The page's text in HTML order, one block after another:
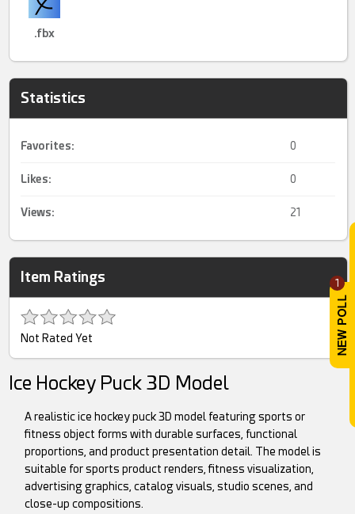
1
.fbx
Statistics
Favorites: 0
Likes: 0
Views: 21
Item Ratings
Not Rated Yet
Ice Hockey Puck 3D Model
A realistic ice hockey puck 3D model featuring sports or
fitness object forms with durable surfaces, functional
proportions, and product presentation detail. The model is
suitable for sports product renders, fitness visualization,
advertising graphics, catalog visuals, studio scenes, and
close-up compositions.